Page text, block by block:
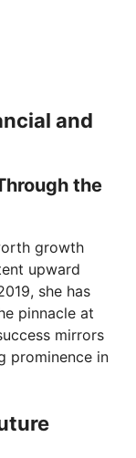
and
the
growth
upward
she has
pinnacle at
mirrors
prominence in